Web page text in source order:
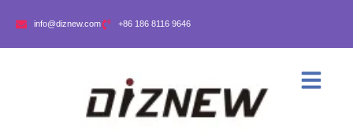
info@diznew.com +86 186 8116 9646